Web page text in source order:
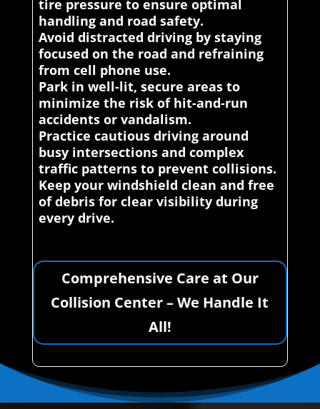
tire pressure to ensure optimal
handling and road safety.
Avoid distracted driving by staying
focused on the road and refraining
from cell phone use.
Park in well-lit, secure areas to
minimize the risk of hit-and-run
accidents or vandalism.
Practice cautious driving around
busy intersections and complex
traffic patterns to prevent collisions.
Keep your windshield clean and free
of debris for clear visibility during
every drive.
Comprehensive Care at Our
Collision Center – We Handle It
All!